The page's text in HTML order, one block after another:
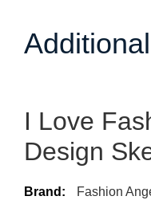
I Love
Design
Brand: Fashion